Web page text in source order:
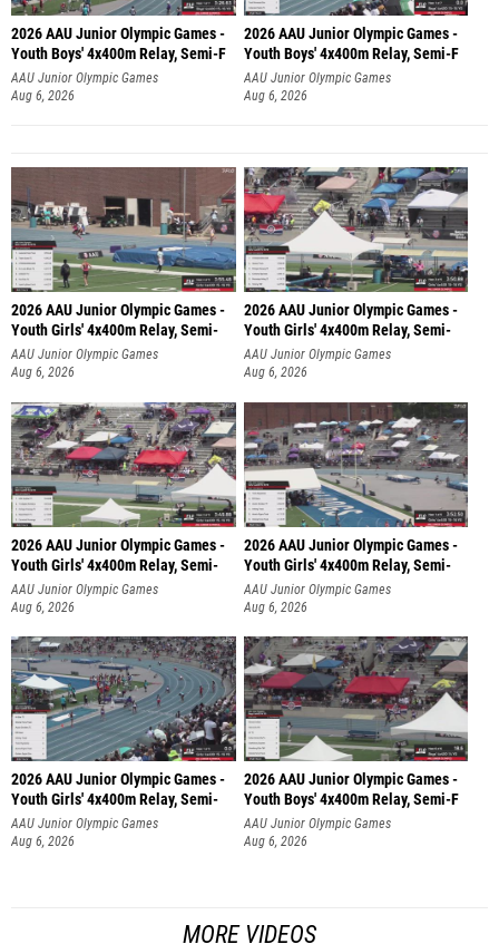
2026 AAU Junior Olympic Games -
Youth Boys' 4x400m Relay, Semi-F
AAU Junior Olympic Games
Aug 6, 2026
2026 AAU Junior Olympic Games -
Youth Boys' 4x400m Relay, Semi-F
AAU Junior Olympic Games
Aug 6, 2026
2026 AAU Junior Olympic Games -
Youth Girls' 4x400m Relay, Semi-
AAU Junior Olympic Games
Aug 6, 2026
2026 AAU Junior Olympic Games -
Youth Girls' 4x400m Relay, Semi-
AAU Junior Olympic Games
Aug 6, 2026
2026 AAU Junior Olympic Games -
Youth Girls' 4x400m Relay, Semi-
AAU Junior Olympic Games
Aug 6, 2026
2026 AAU Junior Olympic Games -
Youth Girls' 4x400m Relay, Semi-
AAU Junior Olympic Games
Aug 6, 2026
2026 AAU Junior Olympic Games -
Youth Girls' 4x400m Relay, Semi-
AAU Junior Olympic Games
Aug 6, 2026
2026 AAU Junior Olympic Games -
Youth Boys' 4x400m Relay, Semi-F
AAU Junior Olympic Games
Aug 6, 2026
MORE VIDEOS